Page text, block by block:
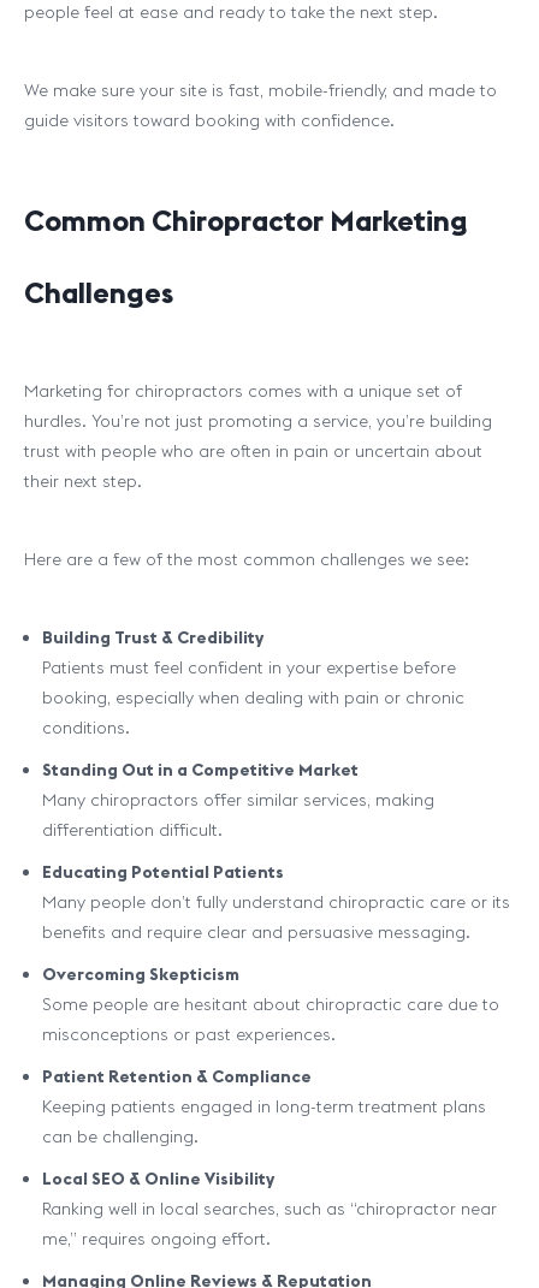
people feel at ease and ready to take the next step.
We make sure your site is fast, mobile-friendly, and made to
guide visitors toward booking with confidence.
Common Chiropractor Marketing
Challenges
Marketing for chiropractors comes with a unique set of
hurdles. You’re not just promoting a service, you’re building
trust with people who are often in pain or uncertain about
their next step.
Here are a few of the most common challenges we see:
Building Trust & Credibility
Patients must feel confident in your expertise before
booking, especially when dealing with pain or chronic
conditions.
Standing Out in a Competitive Market
Many chiropractors offer similar services, making
differentiation difficult.
Educating Potential Patients
Many people don’t fully understand chiropractic care or its
benefits and require clear and persuasive messaging.
Overcoming Skepticism
Some people are hesitant about chiropractic care due to
misconceptions or past experiences.
Patient Retention & Compliance
Keeping patients engaged in long-term treatment plans
can be challenging.
Local SEO & Online Visibility
Ranking well in local searches, such as “chiropractor near
me,” requires ongoing effort.
Managing Online Reviews & Reputation